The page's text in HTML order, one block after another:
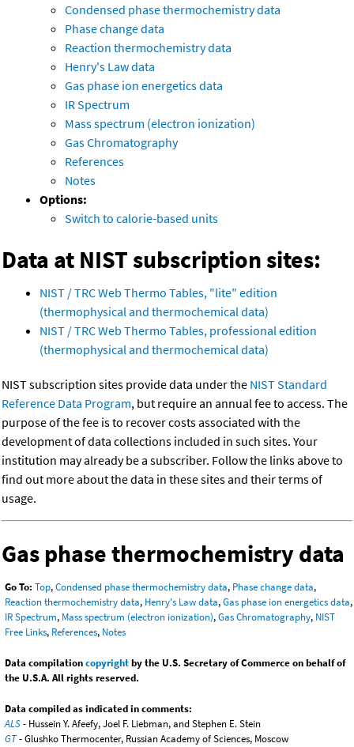
Condensed phase thermochemistry data
Phase change data
Reaction thermochemistry data
Henry's Law data
Gas phase ion energetics data
IR Spectrum
Mass spectrum (electron ionization)
Gas Chromatography
References
Notes
Options:
Switch to calorie-based units
Data at NIST subscription sites:
NIST / TRC Web Thermo Tables, "lite" edition
(thermophysical and thermochemical data)
NIST / TRC Web Thermo Tables, professional edition
(thermophysical and thermochemical data)
NIST subscription sites provide data under the NIST Standard
Reference Data Program, but require an annual fee to access. The
purpose of the fee is to recover costs associated with the
development of data collections included in such sites. Your
institution may already be a subscriber. Follow the links above to
find out more about the data in these sites and their terms of
usage.
Gas phase thermochemistry data
Go To: Top,Condensed phase thermochemistry data, Phase change data,
Reaction thermochemistry data, Henry's Law data,Gas phase ion energetics data,
IR Spectrum, Mass spectrum (electron ionization),Gas Chromatography, NIST
Free Links, References, Notes
Data compilationcopyrightby the U.S. Secretary of Commerce on behalf of
the U.S.A. All rights reserved.
Data compiled as indicated in comments:
ALS- Hussein Y. Afeefy, Joel F. Liebman, and Stephen E. Stein
GT- Glushko Thermocenter, Russian Academy of Sciences, Moscow